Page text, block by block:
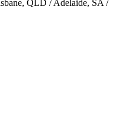
QLD / Adelaide, SA /